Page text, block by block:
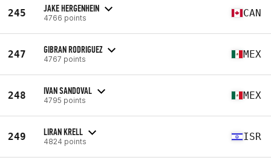
245 JAKE HERGENHEIN
4766 points CAN
247 GIBRAN RODRIGUEZ
4767 points MEX
248 IVAN SANDOVAL
4795 points MEX
249 LIRAN KRELL
4824 points ISR